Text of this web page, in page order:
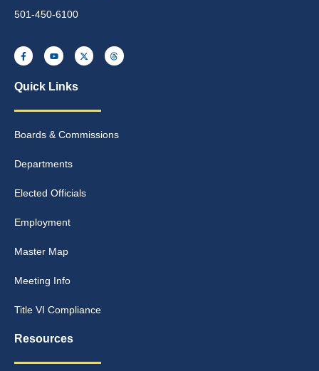
501-450-6100
Quick Links
Boards & Commissions
Departments
Elected Officials
Employment
Master Map
Meeting Info
Title VI Compliance
Resources